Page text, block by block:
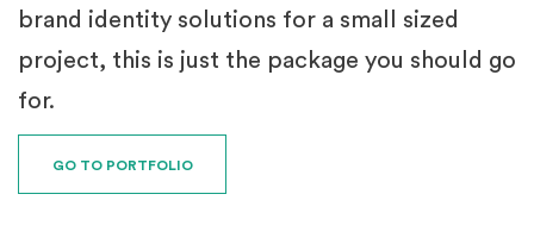
brand identity solutions for a small sized
project, this is just the package you should go
for.
GO TO PORTFOLIO